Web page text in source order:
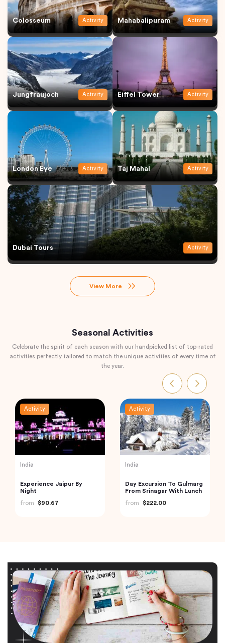
Colosseum Activity Mahabalipuram Activity
Jungfraujoch Activity Eiffel Tower Activity
London Eye Activity Taj Mahal Activity
Dubai Tours Activity
View More
Seasonal Activities
Celebrate the spirit of each season with our handpicked list of top-rated
activities perfectly tailored to match the unique activities of every time of
the year.
Activity
India
Experience Jaipur By
Night
from
$90.67
Activity
India
Day Excursion To Gulmarg
From Srinagar With Lunch
from
$222.00